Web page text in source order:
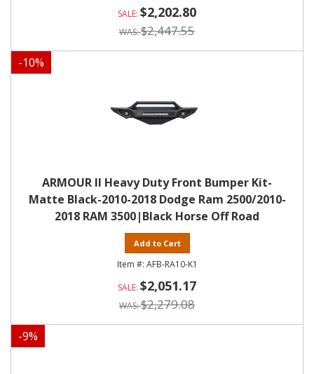
$2,202.80
$2,447.55
-10%
ARMOUR II Heavy Duty Front Bumper Kit-
Matte Black-2010-2018 Dodge Ram 2500/2010-
2018 RAM 3500|Black Horse Off Road
Add to Cart
AFB-RA10-K1
$2,051.17
$2,279.08
-9%